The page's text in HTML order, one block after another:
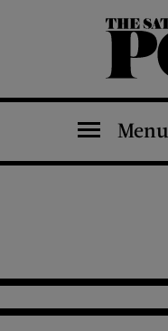
The Saturday Evening Post
Menu